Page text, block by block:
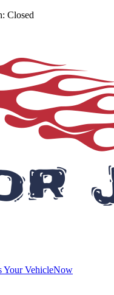
Closed
Your VehicleNow